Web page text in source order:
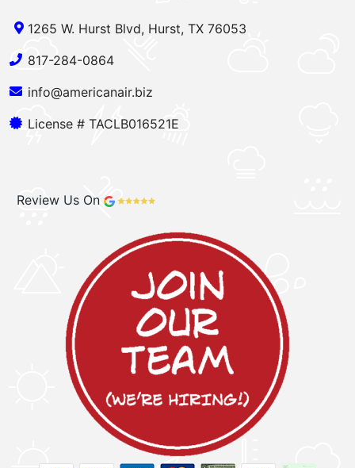
1265 W. Hurst Blvd, Hurst, TX 76053
817-284-0864
info@americanair.biz
License # TACLB016521E
Review Us On